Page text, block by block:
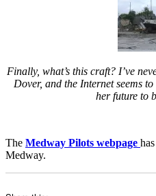
Finally, what’s this craft? I’ve
Dover, and the Internet seems
her future to
The Medway Pilots webpage
Medway.